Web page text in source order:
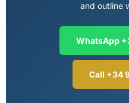
and outline
WhatsApp
Call +34